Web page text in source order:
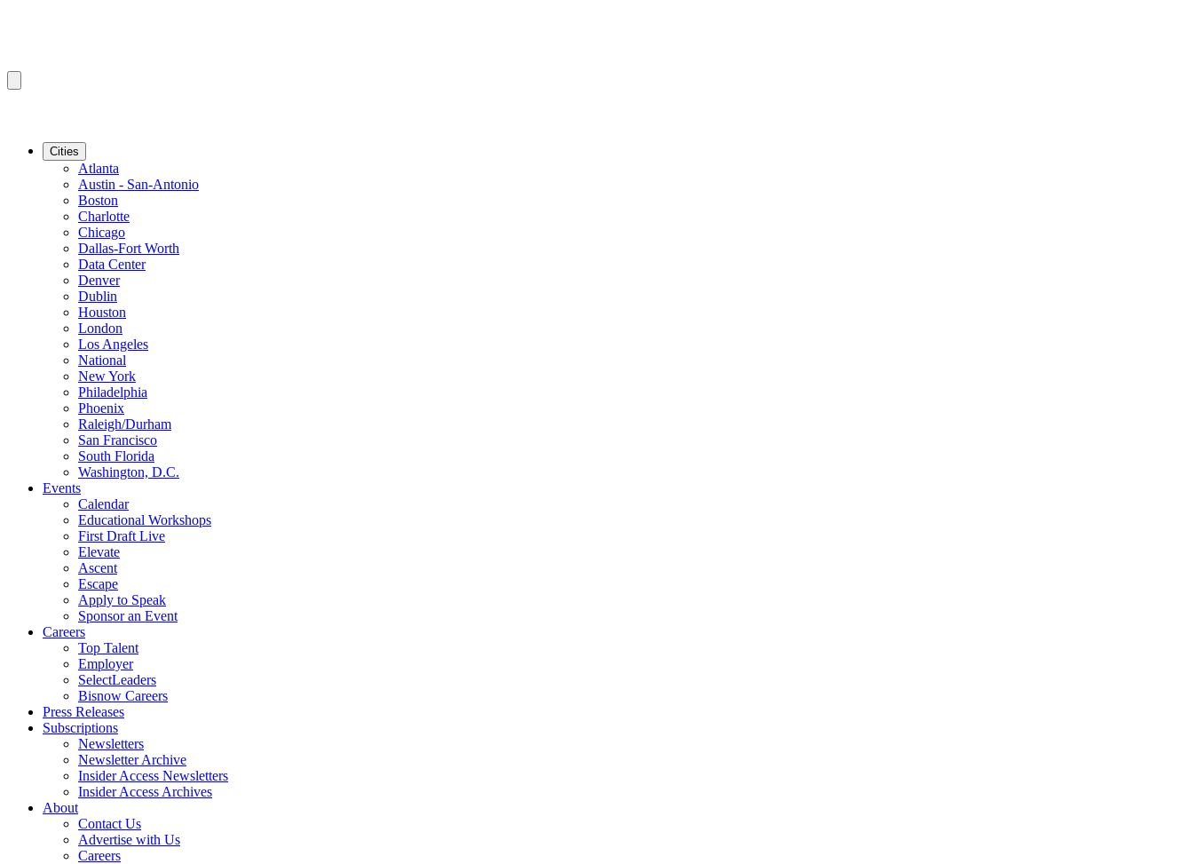
Cities
Atlanta
Austin - San-Antonio
Boston
Charlotte
Chicago
Dallas-Fort Worth
Data Center
Denver
Dublin
Houston
London
Los Angeles
National
New York
Philadelphia
Phoenix
Raleigh/Durham
San Francisco
South Florida
Washington, D.C.
Events
Calendar
Educational Workshops
First Draft Live
Elevate
Ascent
Escape
Apply to Speak
Sponsor an Event
Careers
Top Talent
Employer
SelectLeaders
Bisnow Careers
Press Releases
Subscriptions
Newsletters
Newsletter Archive
Insider Access Newsletters
Insider Access Archives
About
Contact Us
Advertise with Us
Careers